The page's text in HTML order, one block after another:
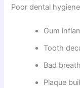
Poor dental
Gum
Tooth
Bad
Plaque